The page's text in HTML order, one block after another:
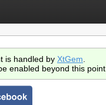
is handled by XtGem
enabled beyond this point.